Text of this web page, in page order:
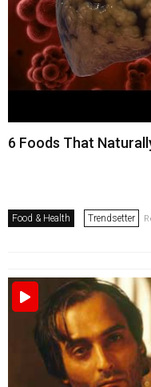
6 Foods That
Food & Health Trendsetter